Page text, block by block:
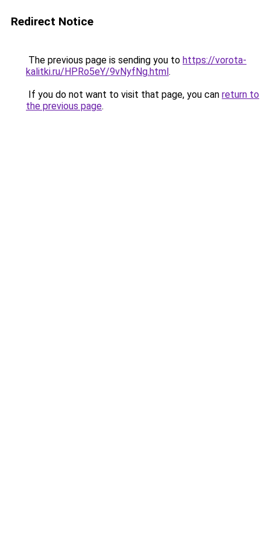
Redirect Notice
The previous page is sending you to https://vorota-
kalitki.ru/HPRo5eY/9vNyfNg.html.
If you do not want to visit that page, you can return to
the previous page.